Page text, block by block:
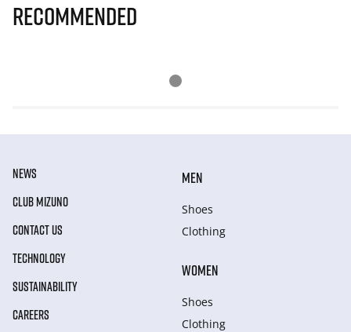
Recommended
NEWS
CLUB MIZUNO
CONTACT US
TECHNOLOGY
SUSTAINABILITY
CAREERS
MEN
Shoes
Clothing
WOMEN
Shoes
Clothing